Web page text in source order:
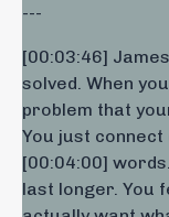
---
[00:03:46]
solved. When
problem that
You just
[00:04:00]
last longer. You